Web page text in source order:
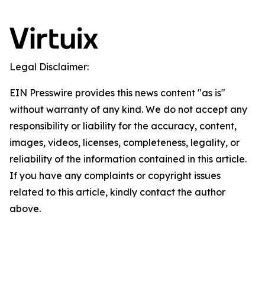
Legal Disclaimer:
EIN Presswire provides this news content "as is"
without warranty of any kind. We do not accept any
responsibility or liability for the accuracy, content,
images, videos, licenses, completeness, legality, or
reliability of the information contained in this article.
If you have any complaints or copyright issues
related to this article, kindly contact the author
above.